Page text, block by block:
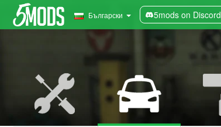
Български 5mods on Discord